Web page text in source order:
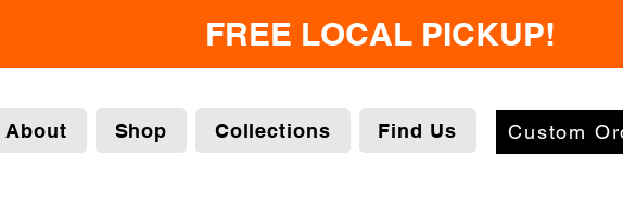
FREE LOCAL PICKUP!
About Shop Collections Find Us Custom